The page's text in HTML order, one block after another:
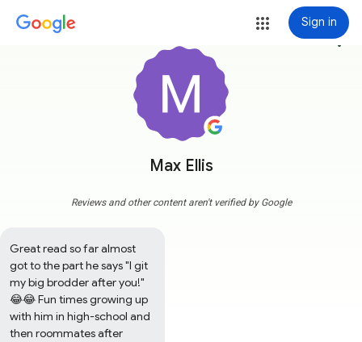
Sign in
Max Ellis
more_vert
Reviews and other content aren't verified by Google
Great read so far almost
got to the part he says "I git
my big brodder after you!"
😂😂 Fun times growing up
with him in high-school and
then roommates after